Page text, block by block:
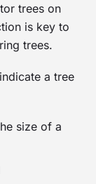
aims at
verge
Water
to be a
trees on
is key to
trees.
a tree
size of a